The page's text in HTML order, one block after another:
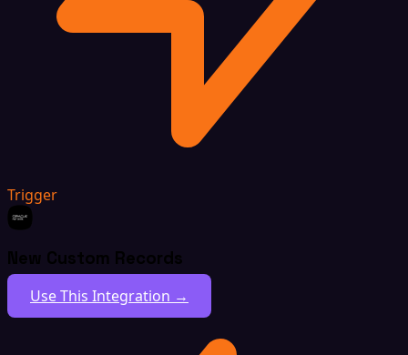
Trigger
New Custom Records
Use This Integration →